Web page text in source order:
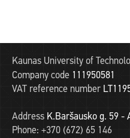
Kaunas University of
Company code 111950581
VAT reference number
Address K.Baršausko g. 59 -
Phone: +370 (672) 65 146